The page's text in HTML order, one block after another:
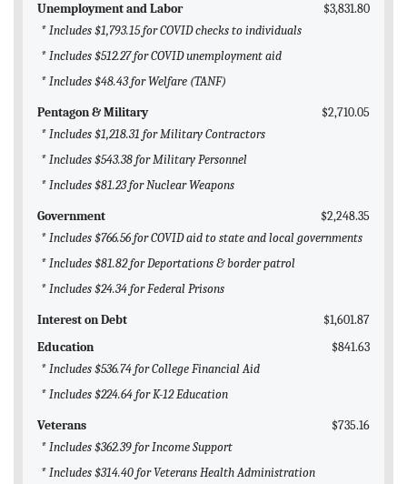
Unemployment and Labor
$3,831.80
* Includes $1,793.15 for COVID checks to individuals
* Includes $512.27 for COVID unemployment aid
* Includes $48.43 for Welfare (TANF)
Pentagon & Military
$2,710.05
* Includes $1,218.31 for Military Contractors
* Includes $543.38 for Military Personnel
* Includes $81.23 for Nuclear Weapons
Government
$2,248.35
* Includes $766.56 for COVID aid to state and local governments
* Includes $81.82 for Deportations & border patrol
* Includes $24.34 for Federal Prisons
Interest on Debt
$1,601.87
Education
$841.63
* Includes $536.74 for College Financial Aid
* Includes $224.64 for K-12 Education
Veterans
$735.16
* Includes $362.39 for Income Support
* Includes $314.40 for Veterans Health Administration